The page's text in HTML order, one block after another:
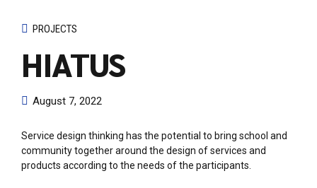
PROJECTS
HIATUS
August 7, 2022
Service design thinking has the potential to bring school and
community together around the design of services and
products according to the needs of the participants.